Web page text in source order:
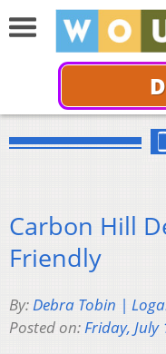
Carbon Hill
Friendly
By:Debra Tobin |
Posted on:Friday, July